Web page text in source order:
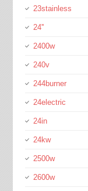
23stainless
24''
2400w
240v
244burner
24electric
24in
24kw
2500w
2600w